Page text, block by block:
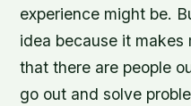
experience might be.
idea because it makes
that there are people
go out and solve